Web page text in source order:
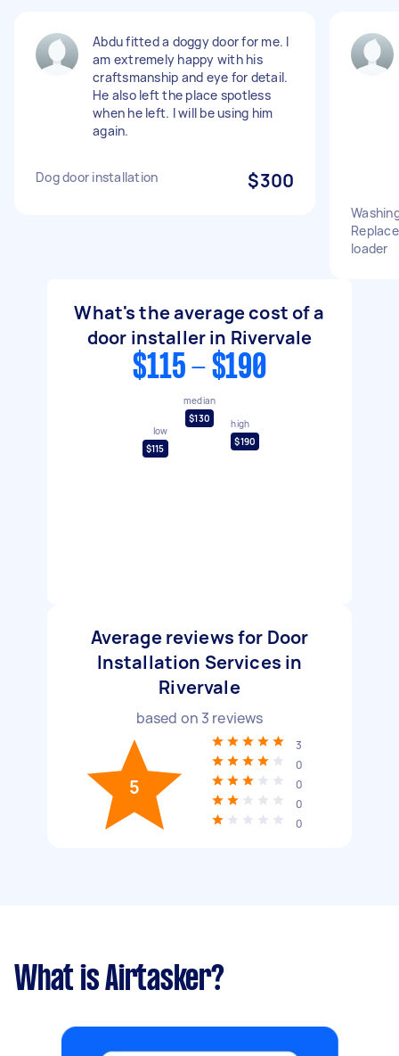
Abdu fitted a doggy door for me. I
am extremely happy with his
craftsmanship and eye for detail.
He also left the place spotless
when he left. I will be using him
again.
Dog door installation $300
loader
What's the average cost of a
door installer in Rivervale
$115 - $190
low
$115
median
$130
high
$190
Average reviews for Door
Installation Services in
Rivervale
based on 3 reviews
5
3
0
0
0
0
What is Airtasker?